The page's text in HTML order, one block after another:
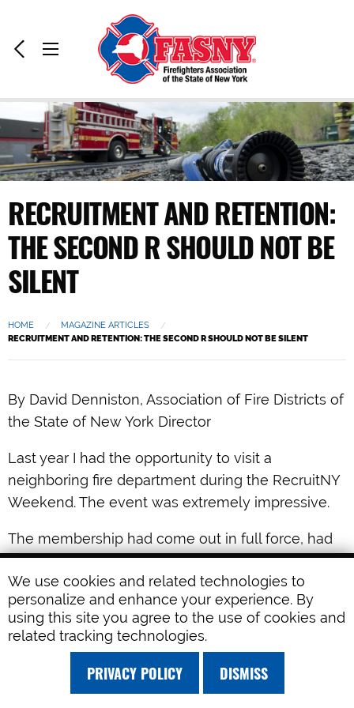
We use cookies and related technologies to
personalize and enhance your experience. By
using this site you agree to the use of cookies and
related tracking technologies.
PRIVACY POLICY DISMISS
Previous
Page
Toggle
Home:
RECRUITMENT AND RETENTION:
THE SECOND R SHOULD NOT BE
SILENT
HOME
MAGAZINE ARTICLES
CURRENT:
RECRUITMENT AND RETENTION: THE SECOND R SHOULD NOT BE SILENT
By David Denniston, Association of Fire Districts of
the State of New York Director
Last year I had the opportunity to visit a
neighboring fire department during the RecruitNY
Weekend. The event was extremely impressive.
The membership had come out in full force, had
the equipment and station looking like brand new,
and the event had been advertised heavily in the
preceding months. The day had all the makings to
be a huge success. Striking up a conversation
with one of the officers left me pondering some
ideas on the way home. Could it be that we focus
too much attention on recruitment and not